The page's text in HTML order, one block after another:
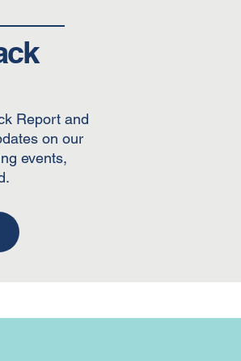
Report and
on our
events,